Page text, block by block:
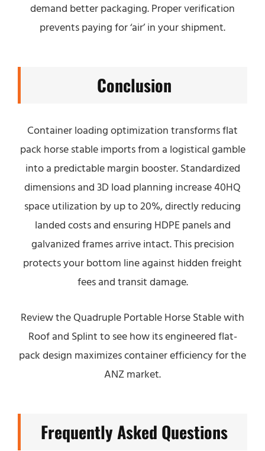
demand better packaging. Proper verification
prevents paying for ‘air’ in your shipment.
Conclusion
Container loading optimization transforms flat
pack horse stable imports from a logistical gamble
into a predictable margin booster. Standardized
dimensions and 3D load planning increase 40HQ
space utilization by up to 20%, directly reducing
landed costs and ensuring HDPE panels and
galvanized frames arrive intact. This precision
protects your bottom line against hidden freight
fees and transit damage.
Review the Quadruple Portable Horse Stable with
Roof and Splint to see how its engineered flat-
pack design maximizes container efficiency for the
ANZ market.
Frequently Asked Questions